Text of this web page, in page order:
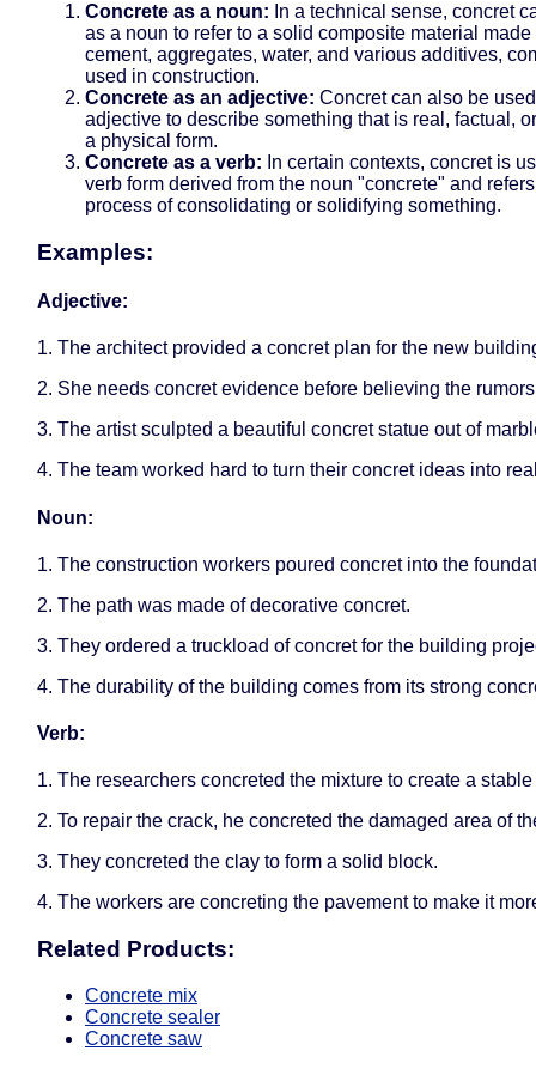
Concrete as a noun: In a technical sense, concret
as a noun to refer to a solid composite material made
cement, aggregates, water, and various additives,
used in construction.
Concrete as an adjective: Concret can also be
adjective to describe something that is real, factual,
a physical form.
Concrete as a verb: In certain contexts, concret is
verb form derived from the noun "concrete" and
process of consolidating or solidifying something.
Examples:
Adjective:
1. The architect provided a concret plan for the new
2. She needs concret evidence before believing the
3. The artist sculpted a beautiful concret statue out of
4. The team worked hard to turn their concret ideas into
Noun:
1. The construction workers poured concret into the
2. The path was made of decorative concret.
3. They ordered a truckload of concret for the building
4. The durability of the building comes from its strong
Verb:
1. The researchers concreted the mixture to create a
2. To repair the crack, he concreted the damaged area of
3. They concreted the clay to form a solid block.
4. The workers are concreting the pavement to make it
Related Products:
Concrete mix
Concrete sealer
Concrete saw